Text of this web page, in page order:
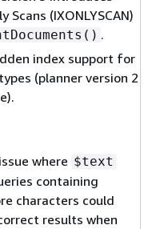
Scans (IXONLYSCAN)
.
index support for
(planner version 2
where $text
containing
characters could
results when